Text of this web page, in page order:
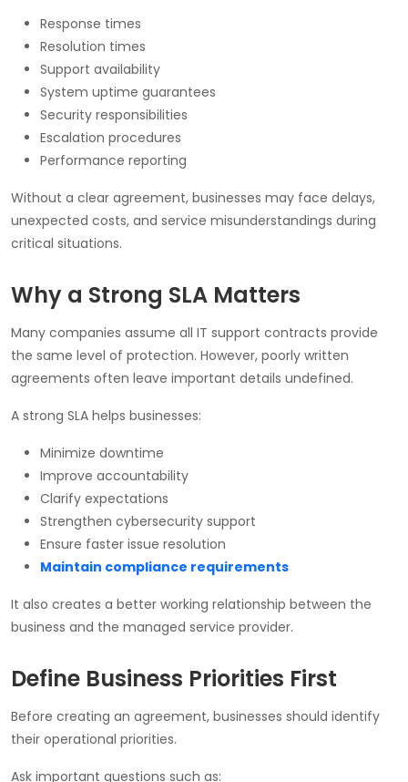
Response times
Resolution times
Support availability
System uptime guarantees
Security responsibilities
Escalation procedures
Performance reporting
Without a clear agreement, businesses may face delays,
unexpected costs, and service misunderstandings during
critical situations.
Why a Strong SLA Matters
Many companies assume all IT support contracts provide
the same level of protection. However, poorly written
agreements often leave important details undefined.
A strong SLA helps businesses:
Minimize downtime
Improve accountability
Clarify expectations
Strengthen cybersecurity support
Ensure faster issue resolution
Maintain compliance requirements
It also creates a better working relationship between the
business and the managed service provider.
Define Business Priorities First
Before creating an agreement, businesses should identify
their operational priorities.
Ask important questions such as: